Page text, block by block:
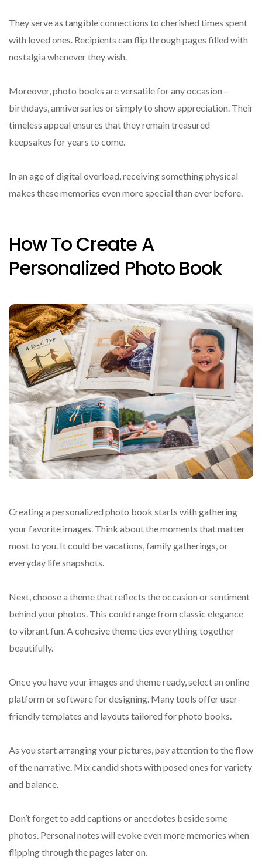
They serve as tangible connections to cherished times spent
with loved ones. Recipients can flip through pages filled with
nostalgia whenever they wish.
Moreover, photo books are versatile for any occasion—
birthdays, anniversaries or simply to show appreciation. Their
timeless appeal ensures that they remain treasured
keepsakes for years to come.
In an age of digital overload, receiving something physical
makes these memories even more special than ever before.
How To Create A
Personalized Photo Book
Creating a personalized photo book starts with gathering
your favorite images. Think about the moments that matter
most to you. It could be vacations, family gatherings, or
everyday life snapshots.
Next, choose a theme that reflects the occasion or sentiment
behind your photos. This could range from classic elegance
to vibrant fun. A cohesive theme ties everything together
beautifully.
Once you have your images and theme ready, select an online
platform or software for designing. Many tools offer user-
friendly templates and layouts tailored for photo books.
As you start arranging your pictures, pay attention to the flow
of the narrative. Mix candid shots with posed ones for variety
and balance.
Don’t forget to add captions or anecdotes beside some
photos. Personal notes will evoke even more memories when
flipping through the pages later on.